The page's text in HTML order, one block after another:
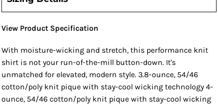
View Product Specification
With moisture-wicking and stretch, this performance knit
shirt is not your run-of-the-mill button-down. It's
unmatched for elevated, modern style. 3.8-ounce, 54/46
cotton/poly knit pique with stay-cool wicking technology 4-
ounce, 54/46 cotton/poly knit pique with stay-cool wicking